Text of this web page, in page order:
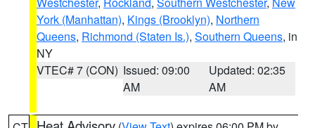
York (Manhattan), Kings (Brooklyn), Northern
Queens, Richmond (Staten Is.), Southern Queens, in
NY
VTEC# 7 (CON) Issued: 09:00
AM
Updated: 02:35
AM